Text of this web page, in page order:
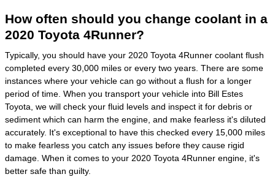
How often should you change coolant in a
2020 Toyota 4Runner?
Typically, you should have your 2020 Toyota 4Runner coolant flush
completed every 30,000 miles or every two years. There are some
instances where your vehicle can go without a flush for a longer
period of time. When you transport your vehicle into Bill Estes
Toyota, we will check your fluid levels and inspect it for debris or
sediment which can harm the engine, and make fearless it's diluted
accurately. It's exceptional to have this checked every 15,000 miles
to make fearless you catch any issues before they cause rigid
damage. When it comes to your 2020 Toyota 4Runner engine, it's
better safe than guilty.